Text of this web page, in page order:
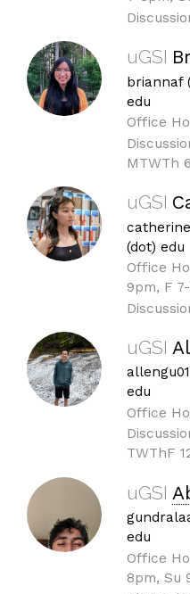
uGSI
briannaf
edu
Office
MTWTh
uGSI
(dot) edu
Office
9pm, F
uGSI
edu
Office
TWThF
uGSI
edu
Office
8pm, Su